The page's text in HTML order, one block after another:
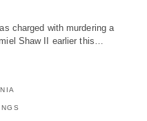
charged with murdering a
Shaw II earlier this…